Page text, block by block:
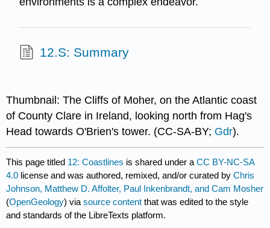
12.S: Summary
Thumbnail: The Cliffs of Moher, on the Atlantic coast
of County Clare in Ireland, looking north from Hag's
Head towards O'Brien's tower. (CC-SA-BY; Gdr).
This page titled 12: Coastlines is shared under aCC BY-NC-SA
4.0 license and was authored, remixed, and/or curated byChris
Johnson, Matthew D. Affolter, Paul Inkenbrandt, and Cam Mosher
(OpenGeology) viasource content that was edited to the style
and standards of the LibreTexts platform.